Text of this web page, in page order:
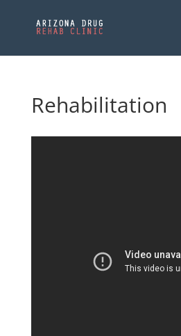
Rehabilitation